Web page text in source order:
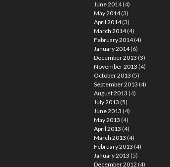
June 2014(4)
May 2014(3)
April 2014(3)
March 2014(4)
February 2014(4)
January 2014(6)
December 2013 (3)
November 2013 (4)
October 2013 (5)
September 2013 (4)
August 2013 (4)
July 2013 (5)
June 2013 (4)
May 2013 (4)
April 2013 (4)
March 2013 (4)
February 2013 (4)
January 2013 (5)
December 2012 (4)